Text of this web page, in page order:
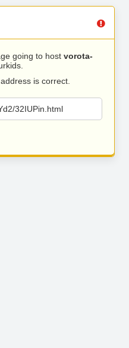
going to host vorota-
is correct.
32IUPin.html